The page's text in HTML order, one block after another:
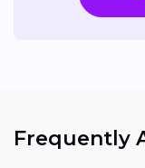
Frequently